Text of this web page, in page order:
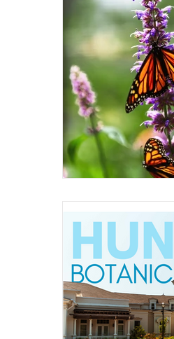
Sold by Morris Team